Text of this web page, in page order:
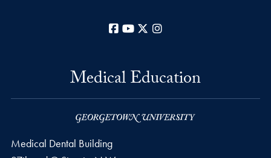
Facebook
YouTube
X
Medical Education
Medical Dental Building